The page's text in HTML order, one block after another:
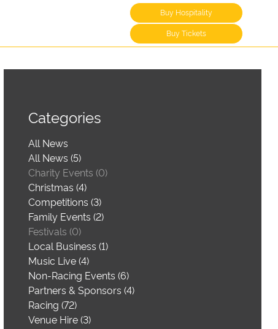
Buy Hospitality
Buy Tickets
Categories
All News
All News (5)
Charity Events (0)
Christmas (4)
Competitions (3)
Family Events (2)
Festivals (0)
Local Business (1)
Music Live (4)
Non-Racing Events (6)
Partners & Sponsors (4)
Racing (72)
Venue Hire (3)